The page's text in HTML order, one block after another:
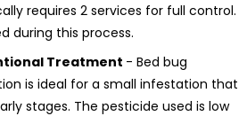
requires 2 services for full control.
during this process.
Treatment - Bed bug
is ideal for a small infestation that
stages. The pesticide used is low